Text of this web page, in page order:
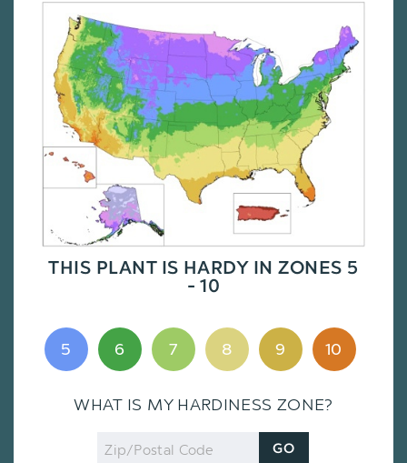
THIS PLANT IS HARDY IN ZONES 5
- 10
5 6 7 8 9 10
WHAT IS MY HARDINESS ZONE?
Zip
GO